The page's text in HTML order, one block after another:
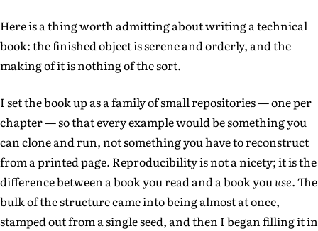
Here is a thing worth admitting about writing a technical
book: the finished object is serene and orderly, and the
making of it is nothing of the sort.
I set the book up as a family of small repositories — one per
chapter — so that every example would be something you
can clone and run, not something you have to reconstruct
from a printed page. Reproducibility is not a nicety; it is the
difference between a book you read and a book youuse. The
bulk of the structure came into being almost at once,
stamped out from a single seed, and then I began filling it in